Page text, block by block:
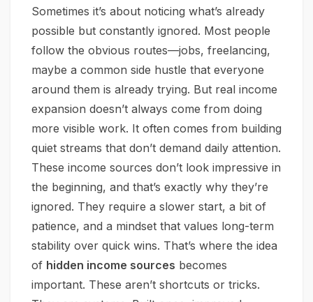
Sometimes it’s about noticing what’s already
possible but constantly ignored. Most people
follow the obvious routes—jobs, freelancing,
maybe a common side hustle that everyone
around them is already trying. But real income
expansion doesn’t always come from doing
more visible work. It often comes from building
quiet streams that don’t demand daily attention.
These income sources don’t look impressive in
the beginning, and that’s exactly why they’re
ignored. They require a slower start, a bit of
patience, and a mindset that values long-term
stability over quick wins. That’s where the idea
of hidden income sources becomes
important. These aren’t shortcuts or tricks.